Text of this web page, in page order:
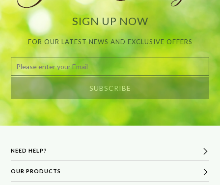
SIGN UP NOW
FOR OUR LATEST NEWS AND EXCLUSIVE OFFERS
NEED HELP?
FAQs
OUR PRODUCTS